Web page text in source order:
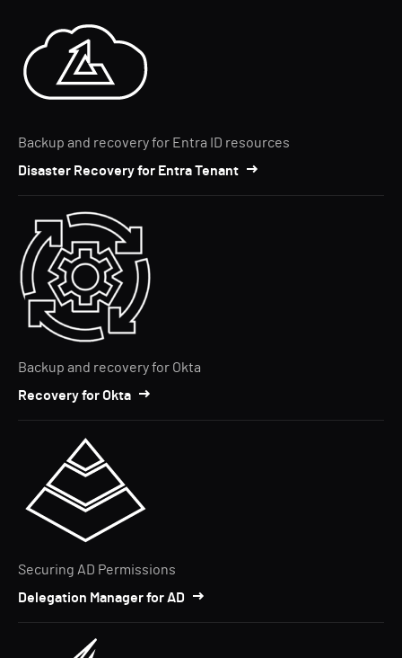
Backup and recovery for Entra ID resources
Disaster Recovery for Entra Tenant
Backup and recovery for Okta
Recovery for Okta
Securing AD Permissions
Delegation Manager for AD